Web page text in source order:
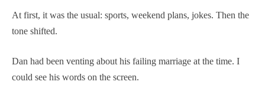
At first, it was the usual: sports, weekend plans, jokes. Then the
tone shifted.
Dan had been venting about his failing marriage at the time. I
could see his words on the screen.